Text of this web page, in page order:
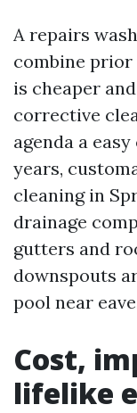
A repairs
combine prior
is cheaper
corrective
agenda a
years,
cleaning in
drainage
gutters and
downspouts
pool near
Cost,
lifelike